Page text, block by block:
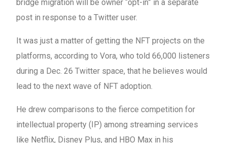
bridge migration will be owner “opt-in” in a separate
post in response to a Twitter user.
It was just a matter of getting the NFT projects on the
platforms, according to Vora, who told 66,000 listeners
during a Dec. 26 Twitter space, that he believes would
lead to the next wave of NFT adoption.
He drew comparisons to the fierce competition for
intellectual property (IP) among streaming services
like Netflix, Disney Plus, and HBO Max in his